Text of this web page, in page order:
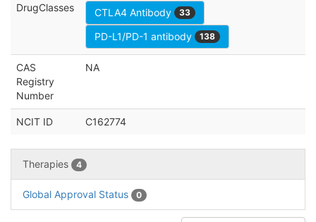
DrugClasses CTLA4 Antibody 33
PD-L1/PD-1 antibody 138
CAS
Registry
Number
NA
NCIT ID C162774
Therapies 4
Global Approval Status 0